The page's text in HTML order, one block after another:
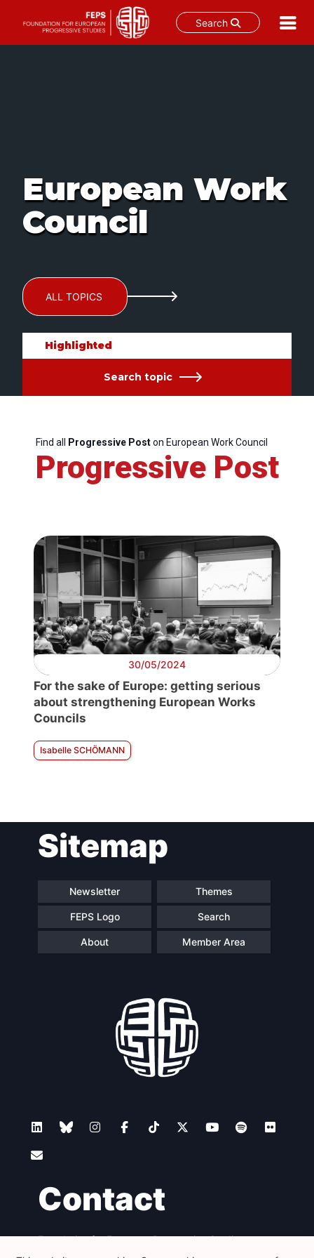
Search
European Work
Council
ALL TOPICS
Highlighted
Search topic
Find all Progressive Poston European Work Council
Progressive Post
30/05/2024
For the sake of Europe: getting serious
about strengthening European Works
Councils
Isabelle SCHÖMANN
Sitemap
Newsletter Themes
FEPS Logo Search
About Member Area
Contact
Foundation for European Progressive Studies
Avenue des Arts - 46, 1000 Bruxelles